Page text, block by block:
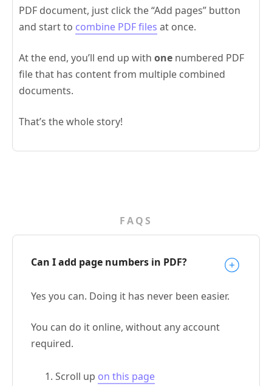
PDF document, just click the “Add pages” button
and start to combine PDF files at once.
At the end, you’ll end up with one numbered PDF
file that has content from multiple combined
documents.
That’s the whole story!
FAQS
Can I add page numbers in PDF?
Yes you can. Doing it has never been easier.
You can do it online, without any account
required.
Scroll up on this page